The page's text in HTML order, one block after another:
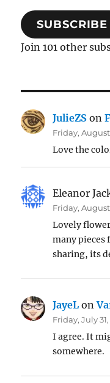
SUBSCRIBE
Join 101 other
JulieZS on
Friday,
Love the
Eleanor
Friday,
Lovely
many pieces
sharing, its
JayeL on
Friday, July
I agree. It
somewhere.